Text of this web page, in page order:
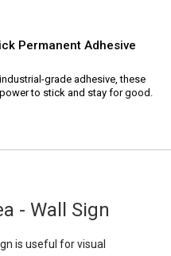
Permanent Adhesive
grade adhesive, these
to stick and stay for good.
- Wall Sign
is useful for visual